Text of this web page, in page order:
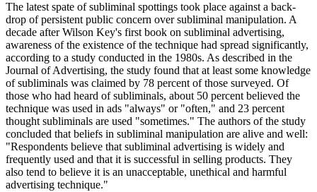
The latest spate of subliminal spottings took place against a back-
drop of persistent public concern over subliminal manipulation. A
decade after Wilson Key's first book on subliminal advertising,
awareness of the existence of the technique had spread significantly,
according to a study conducted in the 1980s. As described in the
Journal of Advertising, the study found that at least some knowledge
of subliminals was claimed by 78 percent of those surveyed. Of
those who had heard of subliminals, about 50 percent believed the
technique was used in ads "always" or "often," and 23 percent
thought subliminals are used "sometimes." The authors of the study
concluded that beliefs in subliminal manipulation are alive and well:
"Respondents believe that subliminal advertising is widely and
frequently used and that it is successful in selling products. They
also tend to believe it is an unacceptable, unethical and harmful
advertising technique."